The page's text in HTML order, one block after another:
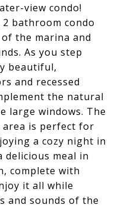
view condo!
bathroom condo
the marina and
As you step
beautiful,
and recessed
the natural
large windows. The
area is perfect for
a cozy night in
delicious meal in
complete with
it all while
and sounds of the